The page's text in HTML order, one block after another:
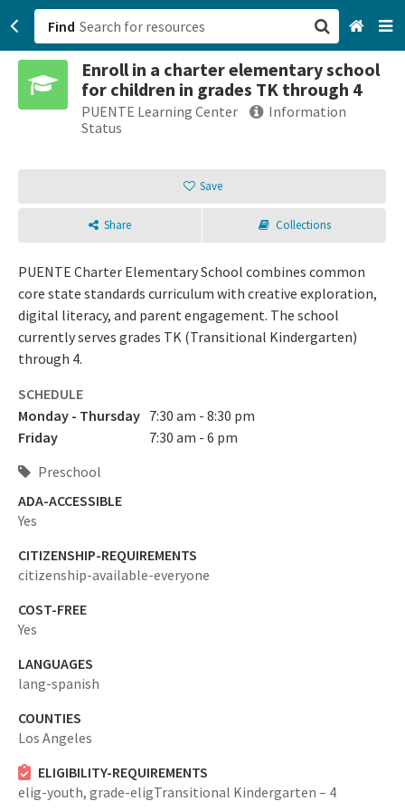
Find
Enroll in a charter elementary school
for children in grades TK through 4
PUENTE Learning Center
Information
Status
Save
Share Collections
PUENTE Charter Elementary School combines common
core state standards curriculum with creative exploration,
digital literacy, and parent engagement. The school
currently serves grades TK (Transitional Kindergarten)
through 4.
SCHEDULE
Monday - Thursday 7:30 am - 8:30 pm
Friday
7:30 am - 6 pm
Preschool
ADA-ACCESSIBLE
Yes
CITIZENSHIP-REQUIREMENTS
citizenship-available-everyone
COST-FREE
Yes
LANGUAGES
lang-spanish
COUNTIES
Los Angeles
ELIGIBILITY-REQUIREMENTS
elig-youth, grade-eligTransitional Kindergarten – 4
San Francisco, CA
Browse All Categories
Sign up
Login